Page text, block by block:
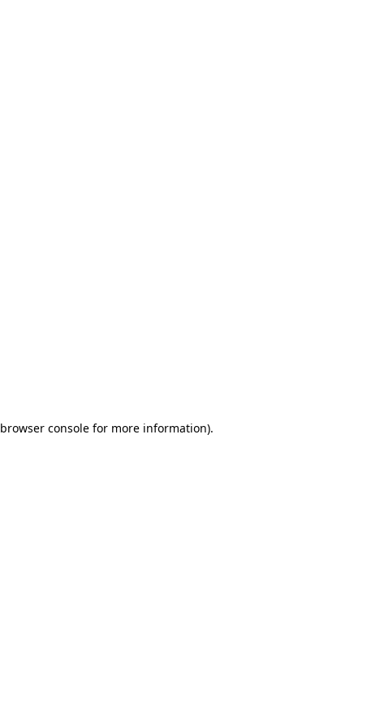
browser consolefor more information).